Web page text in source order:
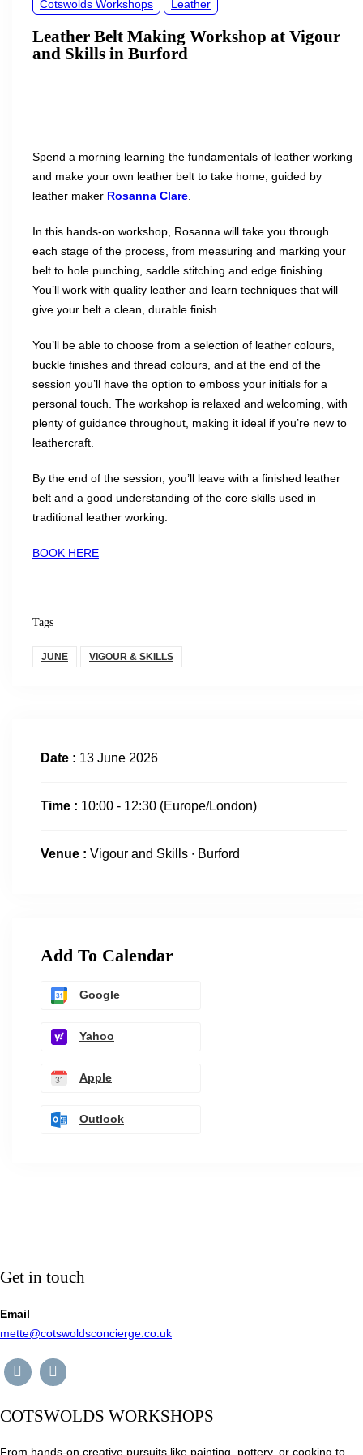
Cotswolds Workshops Leather
Leather Belt Making Workshop at Vigour
and Skills in Burford
Spend a morning learning the fundamentals of leather working
and make your own leather belt to take home, guided by
leather maker Rosanna Clare
In this hands-on workshop, Rosanna will take you through
each stage of the process, from measuring and marking your
belt to hole punching, saddle stitching and edge finishing.
You’ll work with quality leather and learn techniques that will
give your belt a clean, durable finish.
You’ll be able to choose from a selection of leather colours,
buckle finishes and thread colours, and at the end of the
session you’ll have the option to emboss your initials for a
personal touch. The workshop is relaxed and welcoming, with
plenty of guidance throughout, making it ideal if you’re new to
leathercraft.
By the end of the session, you’ll leave with a finished leather
belt and a good understanding of the core skills used in
traditional leather working.
BOOK HERE
Tags
JUNE VIGOUR & SKILLS
Date : 13 June 2026
Time : 10:00 - 12:30 (Europe/London)
Venue : Vigour and Skills ∙ Burford
Add To Calendar
Google
Yahoo
Apple
Outlook
Get in touch
Email
mette@cotswoldsconcierge.co.uk
COTSWOLDS WORKSHOPS
From hands-on creative pursuits like painting, pottery, or cooking to